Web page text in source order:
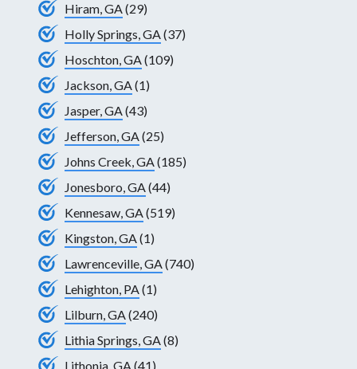
Hiram, GA(29)
Holly Springs, GA(37)
Hoschton, GA(109)
Jackson, GA(1)
Jasper, GA(43)
Jefferson, GA(25)
Johns Creek, GA(185)
Jonesboro, GA(44)
Kennesaw, GA(519)
Kingston, GA(1)
Lawrenceville, GA(740)
Lehighton, PA(1)
Lilburn, GA(240)
Lithia Springs, GA(8)
Lithonia, GA(41)